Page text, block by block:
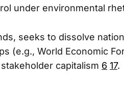
under environmental
seeks to dissolve
(e.g., World Economic
capitalism 6 17.